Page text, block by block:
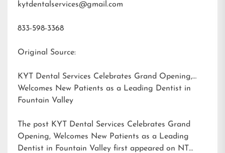
kytdentalservices@gmail.com
833-598-3368
Original Source:
KYT Dental Services Celebrates Grand Opening,
Welcomes New Patients as a Leading Dentist in
Fountain Valley
The post KYT Dental Services Celebrates Grand
Opening, Welcomes New Patients as a Leading
Dentist in Fountain Valley first appeared on NT